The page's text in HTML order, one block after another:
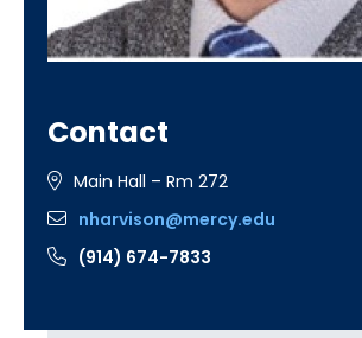
Contact
Main Hall – Rm 272
nharvison@mercy.edu
(914) 674-7833